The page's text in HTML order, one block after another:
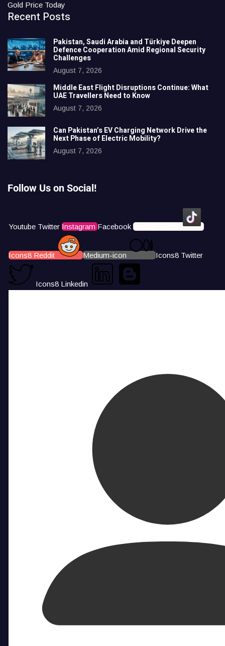
Gold Price Today
Recent Posts
Pakistan, Saudi Arabia and Türkiye Deepen
Defence Cooperation Amid Regional Security
Challenges
August 7, 2026
Middle East Flight Disruptions Continue: What
UAE Travellers Need to Know
August 7, 2026
Can Pakistan’s EV Charging Network Drive the
Next Phase of Electric Mobility?
August 7, 2026
Follow Us on Social!
Youtube Twitter Instagram Facebook Icons8 Tiktok
Icons8 Reddit Medium-icon Icons8 Twitter
Icons8 Linkedin